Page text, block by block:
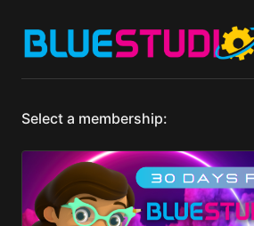
Select a membership: